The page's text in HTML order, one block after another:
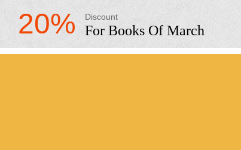
20% Discount
For Books Of March